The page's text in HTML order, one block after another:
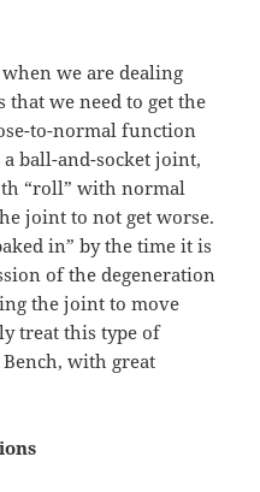
we are dealing
we need to get the
to-normal function
ball-and-socket joint,
“roll” with normal
joint to not get worse.
in” by the time it is
of the degeneration
the joint to move
treat this type of
with great